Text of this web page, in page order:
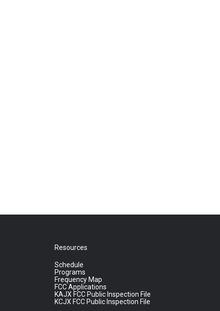
Resources
Schedule
Programs
Frequency Map
FCC Applications
KAJX FCC Public Inspection File
KCJX FCC Public Inspection File